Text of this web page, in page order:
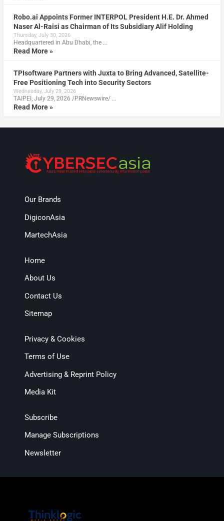
Robo.ai Appoints Former INTERPOL President H.E. Dr. Ahmed
Naser Al-Raisi as Chairman of Its Subsidiary Alif Holding
Thursday, July 30, 2026
Headquartered in Abu Dhabi, the …
Read More »
TPIsoftware Partners with Juxta to Bring Advanced, Satellite-
Free Positioning Tech into Security Sectors
Wednesday, July 29, 2026
TAIPEI, July 29, 2026 /PRNewswire/ …
Read More »
Our Brands
DigiconAsia
MartechAsia
Home
About Us
Contact Us
Sitemap
Privacy & Cookies
Terms of Use
Advertising & Reprint Policy
Media Kit
Subscribe
Manage Subscriptions
Newsletter